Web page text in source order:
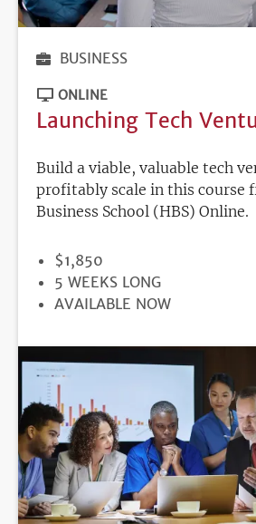
BUSINESS
ONLINE
Launching Tech
Build a viable, valuable tech
profitably scale in this course
Business School (HBS) Online.
PRICE
$1,850
DURATION
5 WEEKS LONG
REGISTRATION
AVAILABLE NOW